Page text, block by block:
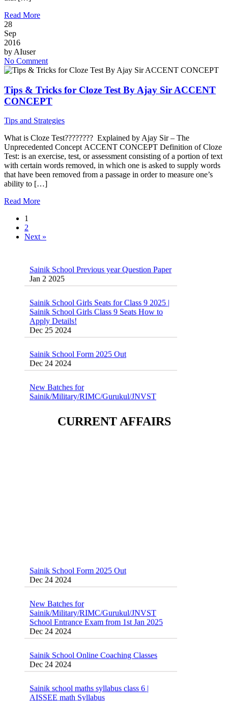
Read More
28
Sep
2016
by AIuser
No Comment
Tips & Tricks for Cloze Test By Ajay Sir ACCENT
CONCEPT
Tips and Strategies
What is Cloze Test???????? Explained by Ajay Sir – The
Unprecedented Concept ACCENT CONCEPT Definition of Cloze
Test: is an exercise, test, or assessment consisting of a portion of text
with certain words removed, in which one is asked to supply words
that have been removed from a passage in order to measure one’s
ability to […]
Read More
1
2
Next »
Jan 2 2025
Sainik School Girls Class 9 Seats How to
Apply Details!
Dec 25 2024
Dec 24 2024
Sainik/Military/RIMC/Gurukul/JNVST
School Entrance Exam from 1st Jan 2025
Dec 24 2024
Sainik School (AISSEE) ,Military
CURRENT AFFAIRS
Dec 24 2024
Sainik/Military/RIMC/Gurukul/JNVST
School Entrance Exam from 1st Jan 2025
Dec 24 2024
Dec 24 2024
AISSEE math Syllabus
Dec 21 2024